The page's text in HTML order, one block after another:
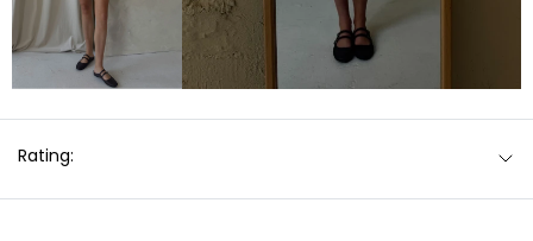
Rating: